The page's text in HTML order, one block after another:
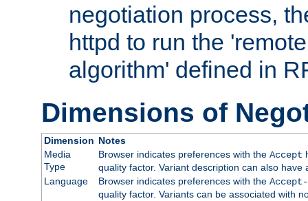
negotiation process,
httpd to run the
algorithm' defined in
Dimensions of
Dimension Notes
Media
Type
Browser indicates preferences with the Accept
quality factor. Variant description can also
Language
Browser indicates preferences with the Accept-
quality factor. Variants can be associated with